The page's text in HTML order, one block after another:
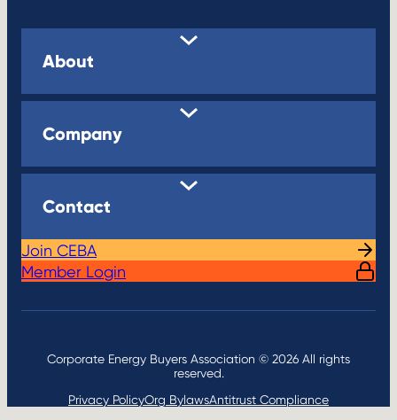
About
Company
Contact
Join CEBA
Member Login
Corporate Energy Buyers Association © 2026 All rights
reserved.
Privacy PolicyOrg BylawsAntitrust Compliance